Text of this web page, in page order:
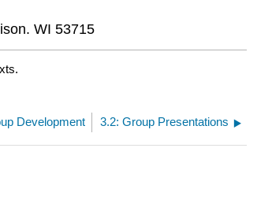
WI 53715
Development 3.2: Group Presentations